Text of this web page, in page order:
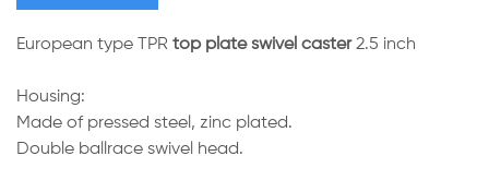
European type TPR top plate swivel caster2.5 inch
Housing:
Made of pressed steel, zinc plated.
Double ballrace swivel head.